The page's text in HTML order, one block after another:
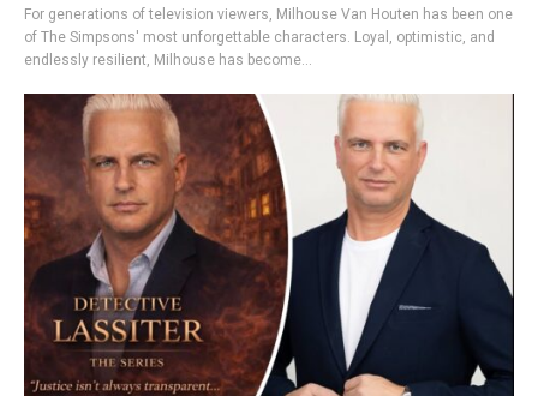
For generations of television viewers, Milhouse Van Houten has been one
of The Simpsons' most unforgettable characters. Loyal, optimistic, and
endlessly resilient, Milhouse has become...